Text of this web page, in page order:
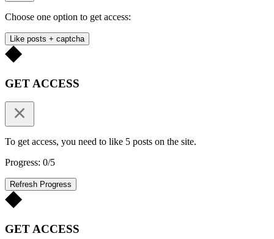
Choose one option to get access:
Like posts + captcha
GET ACCESS
To get access, you need to like 5 posts on the site.
Progress: 0/5
Refresh Progress
GET ACCESS